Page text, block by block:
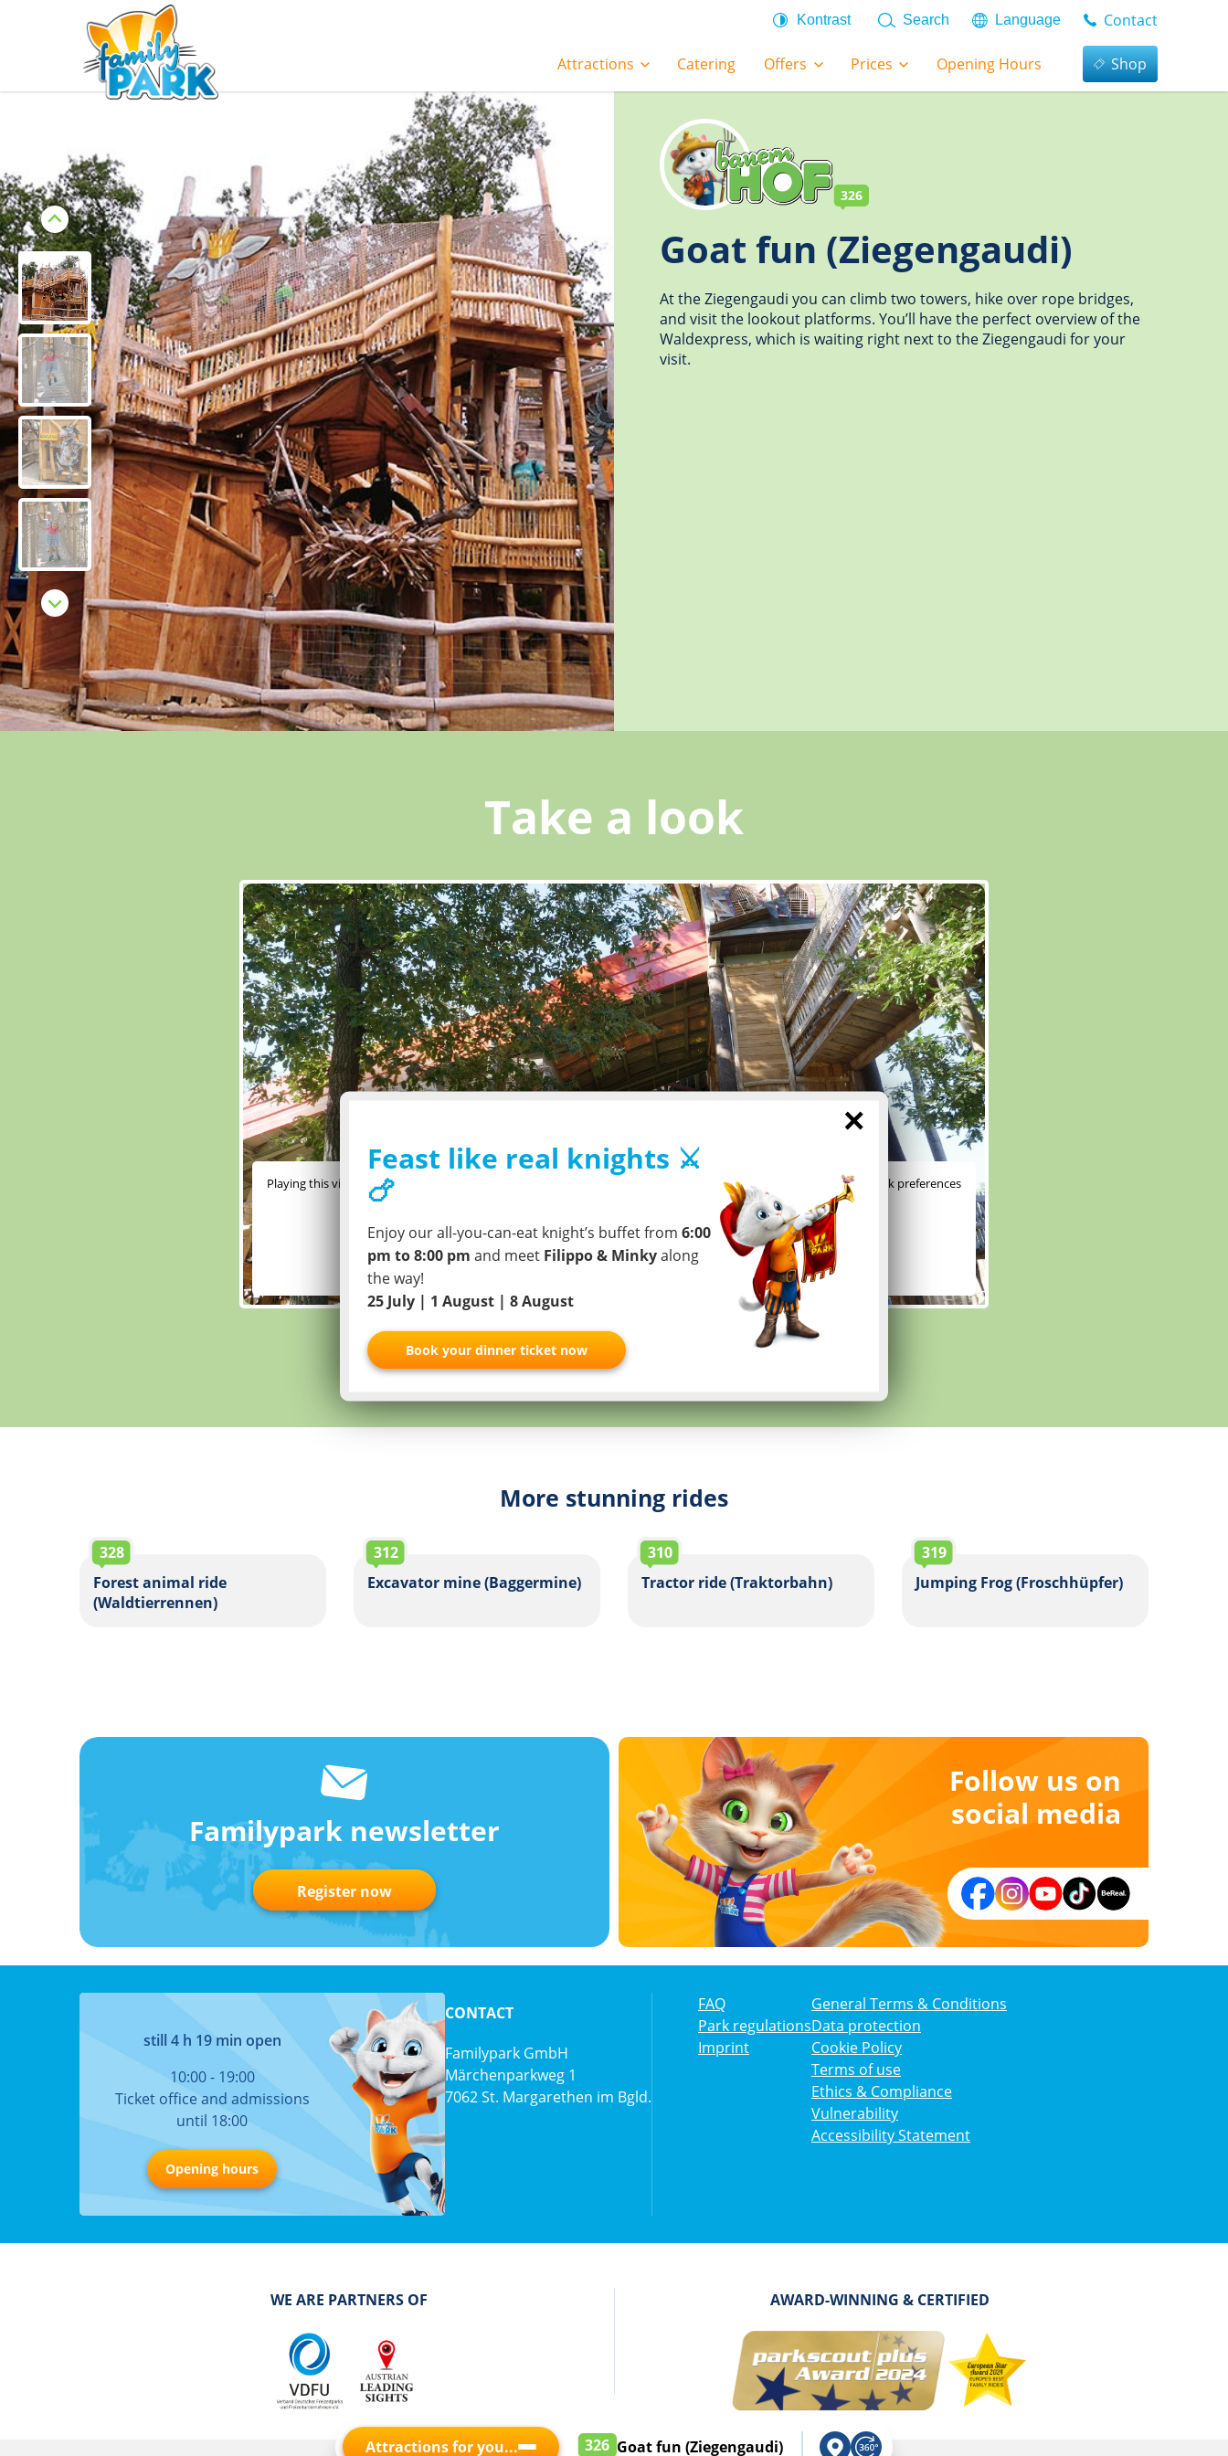
Kontrast Search Language Contact
Attractions Catering Offers Prices Opening Hours Shop
326
Goat fun (Ziegengaudi)
At the Ziegengaudi you can climb two towers, hike over rope bridges,
and visit the lookout platforms. You’ll have the perfect overview of the
Waldexpress, which is waiting right next to the Ziegengaudi for your
visit.
Take a look
Playing this video requires the collection of cookies. These cookies enable our partners to know your video playback preferences
I authorize
More stunning rides
328
Forest animal ride
(Waldtierrennen)
312
Excavator mine (Baggermine)
310
Tractor ride (Traktorbahn)
319
Jumping Frog (Froschhüpfer)
Attractions for you... 326 Goat fun (Ziegengaudi)
Familypark newsletter
Register now
Follow us on
social media
still 4 h 19 min open
10:00 - 19:00
Ticket office and admissions
until 18:00
Opening hours
CONTACT
Familypark GmbH
Märchenparkweg 1
7062 St. Margarethen im Bgld.
FAQ
Park regulations
Imprint
General Terms & Conditions
Data protection
Cookie Policy
Terms of use
Ethics & Compliance
Vulnerability
Accessibility Statement
WE ARE PARTNERS OF AWARD-WINNING & CERTIFIED
×
Feast like real knights ⚔️
🍗
Enjoy our all-you-can-eat knight’s buffet from 6:00
pm to 8:00 pm and meet Filippo & Minkyalong
the way!
25 July | 1 August | 8 August
Book your dinner ticket now